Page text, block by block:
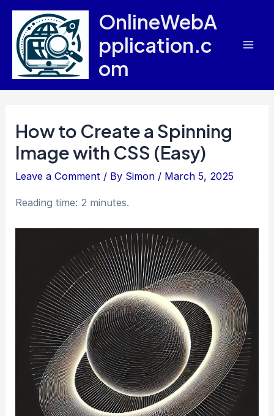
Skip
content
OnlineWebA
pplication.c
om
How to Create a Spinning
Image with CSS (Easy)
Leave a Comment / By Simon / March 5, 2025
Reading time: 2 minutes.